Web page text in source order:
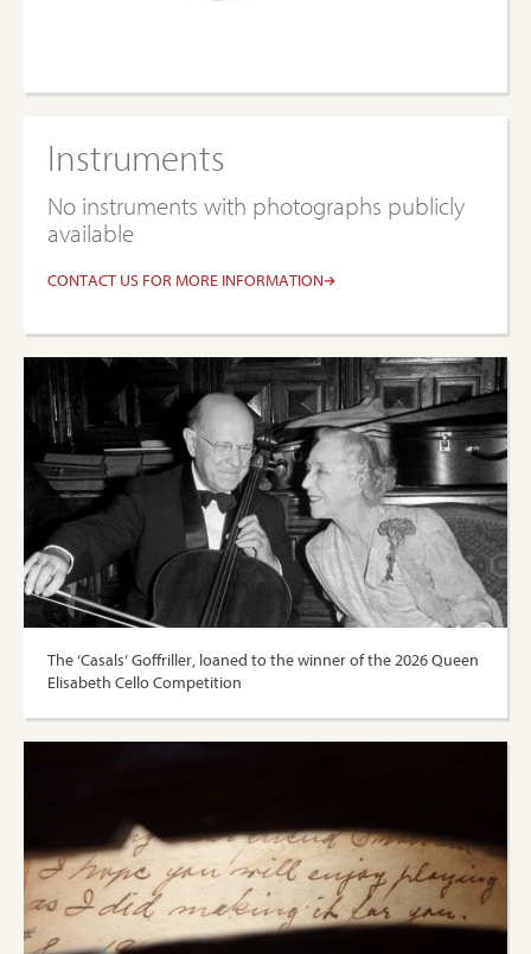
Instruments
No instruments with photographs publicly
available
CONTACT US FOR MORE INFORMATION
The ‘Casals’ Goffriller, loaned to the winner of the 2026 Queen
Elisabeth Cello Competition